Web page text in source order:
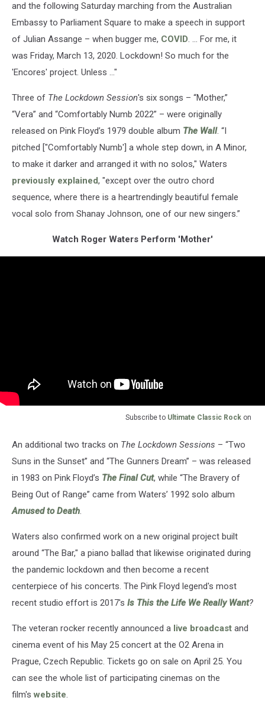
and the following Saturday marching from the Australian
Embassy to Parliament Square to make a speech in support
of Julian Assange – when bugger me, COVID. ... For me, it
was Friday, March 13, 2020. Lockdown! So much for the
'Encores' project. Unless …"
Three of The Lockdown Session's six songs – “Mother,”
“Vera” and “Comfortably Numb 2022” – were originally
released on Pink Floyd’s 1979 double album The Wall. “I
pitched ["Comfortably Numb'] a whole step down, in A Minor,
to make it darker and arranged it with no solos," Waters
previously explained, "except over the outro chord
sequence, where there is a heartrendingly beautiful female
vocal solo from Shanay Johnson, one of our new singers.”
Watch Roger Waters Perform 'Mother'
Subscribe to Ultimate Classic Rock on
An additional two tracks on The Lockdown Sessions – “Two
Suns in the Sunset” and “The Gunners Dream” – was released
in 1983 on Pink Floyd’s The Final Cut, while “The Bravery of
Being Out of Range” came from Waters’ 1992 solo album
Amused to Death.
Waters also confirmed work on a new original project built
around “The Bar," a piano ballad that likewise originated during
the pandemic lockdown and then become a recent
centerpiece of his concerts. The Pink Floyd legend's most
recent studio effort is 2017's Is This the Life We Really Want?
The veteran rocker recently announced a live broadcast and
cinema event of his May 25 concert at the O2 Arena in
Prague, Czech Republic. Tickets go on sale on April 25. You
can see the whole list of participating cinemas on the
film's website.